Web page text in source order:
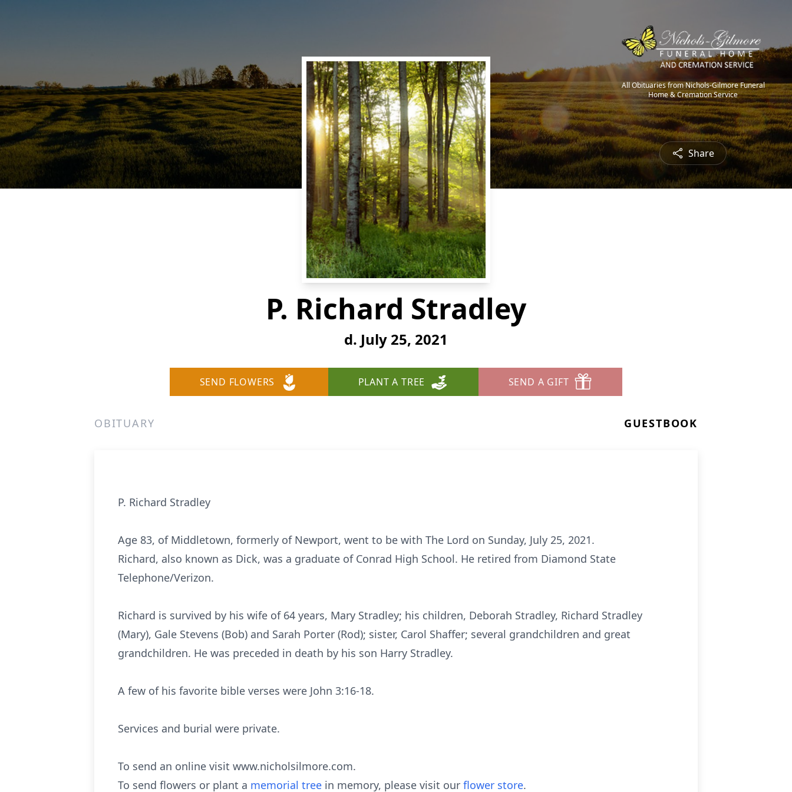
All Obituaries from Nichols-Gilmore Funeral
Home & Cremation Service
Share
P. Richard Stradley
d. July 25, 2021
SEND FLOWERS PLANT A TREE SEND A GIFT
OBITUARY GUESTBOOK
P. Richard Stradley
Age 83, of Middletown, formerly of Newport, went to be with The Lord on Sunday, July 25, 2021.
Richard, also known as Dick, was a graduate of Conrad High School. He retired from Diamond State
Telephone/Verizon.
Richard is survived by his wife of 64 years, Mary Stradley; his children, Deborah Stradley, Richard Stradley
(Mary), Gale Stevens (Bob) and Sarah Porter (Rod); sister, Carol Shaffer; several grandchildren and great
grandchildren. He was preceded in death by his son Harry Stradley.
A few of his favorite bible verses were John 3:16-18.
Services and burial were private.
To send an online visit www.nicholsilmore.com.
To send flowers or plant a memorial tree in memory, please visit our flower store.